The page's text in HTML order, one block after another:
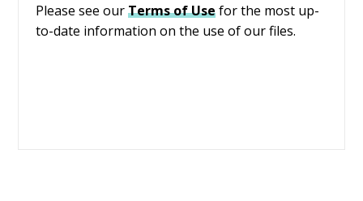
Please see our Terms of Use for the most up-
to-date information on the use of our files.